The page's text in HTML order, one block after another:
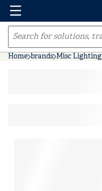
Skip to main content
Menu
Site Search
Home brands Misc Lighting